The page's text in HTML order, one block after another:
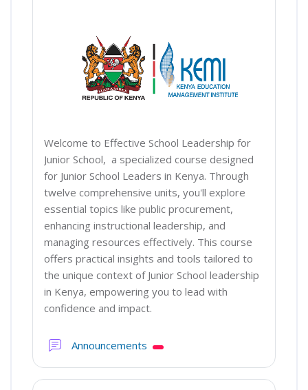
Welcome to Effective School Leadership for
Junior School, a specialized course designed
for Junior School Leaders in Kenya. Through
twelve comprehensive units, you'll explore
essential topics like public procurement,
enhancing instructional leadership, and
managing resources effectively. This course
offers practical insights and tools tailored to
the unique context of Junior School leadership
in Kenya, empowering you to lead with
confidence and impact.
Announcements Forum